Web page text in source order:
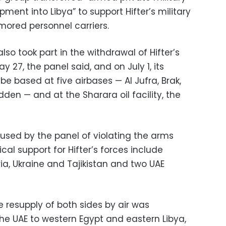
into Libya” to support Hifter’s military
personnel carriers.
took part in the withdrawal of Hifter’s
27, the panel said, and on July 1, its
based at five airbases — Al Jufra, Brak,
— and at the Sharara oil facility, the
by the panel of violating the arms
support for Hifter’s forces include
Ukraine and Tajikistan and two UAE
resupply of both sides by air was
UAE to western Egypt and eastern Libya,